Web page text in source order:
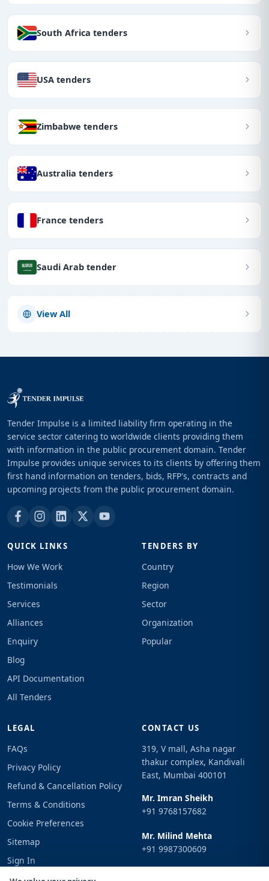
South Africa tenders
USA tenders
Zimbabwe tenders
Australia tenders
France tenders
Saudi Arab tender
View All
Tender Impulse is a limited liability firm operating in the
service sector catering to worldwide clients providing them
with information in the public procurement domain. Tender
Impulse provides unique services to its clients by offering them
first hand information on tenders, bids, RFP's, contracts and
upcoming projects from the public procurement domain.
QUICK LINKS
How We Work
Testimonials
Services
Alliances
Enquiry
Blog
API Documentation
All Tenders
TENDERS BY
Country
Region
Sector
Organization
Popular
LEGAL
FAQs
Privacy Policy
Refund & Cancellation Policy
Terms & Conditions
Cookie Preferences
Sitemap
Sign In
CONTACT US
319, V mall, Asha nagar
thakur complex, Kandivali
East, Mumbai 400101
Mr. Imran Sheikh
+91 9768157682
Mr. Milind Mehta
+91 9987300609